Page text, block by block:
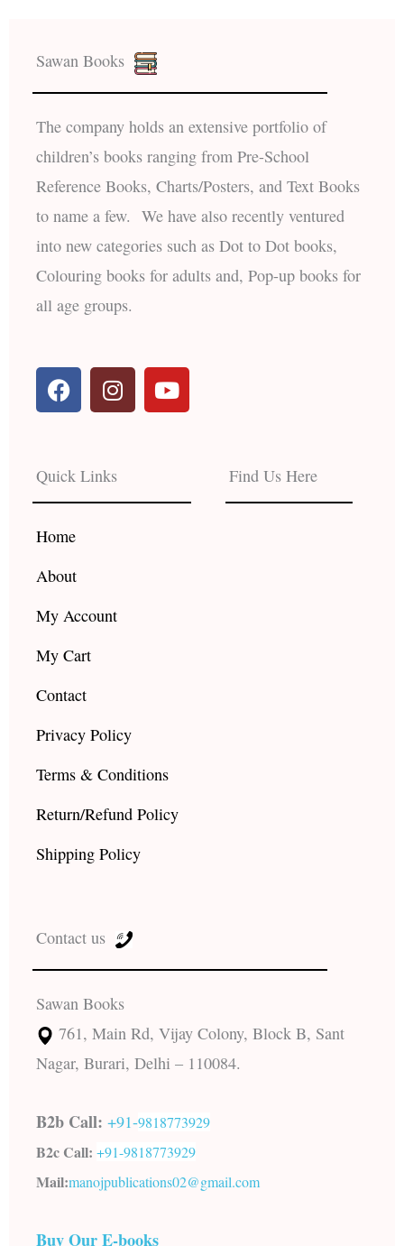
Sawan Books
The company holds an extensive portfolio of
children’s books ranging from Pre-School
Reference Books, Charts/Posters, and Text Books
to name a few. We have also recently ventured
into new categories such as Dot to Dot books,
Colouring books for adults and, Pop-up books for
all age groups.
F
a
c
b
o
o
k
I
n
s
a
g
r
Y
o
u
e
Quick Links
Home
About
My Account
My Cart
Contact
Privacy Policy
Terms & Conditions
Return/Refund Policy
Shipping Policy
Find Us Here
Contact us
Sawan Books
761, Main Rd, Vijay Colony, Block B, Sant
Nagar, Burari, Delhi – 110084.
B2b Call: +91-9818773929
B2c Call: +91-9818773929
Mail:manojpublications02@gmail.com
Buy Our E-books